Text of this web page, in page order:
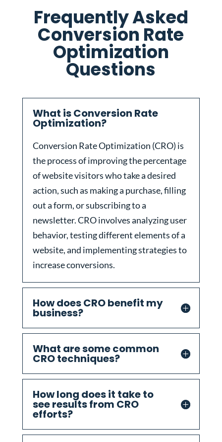
Frequently Asked
Conversion Rate
Optimization
Questions
What is Conversion Rate
Optimization?
Conversion Rate Optimization (CRO) is
the process of improving the percentage
of website visitors who take a desired
action, such as making a purchase, filling
out a form, or subscribing to a
newsletter. CRO involves analyzing user
behavior, testing different elements of a
website, and implementing strategies to
increase conversions.
How does CRO benefit my
business?
What are some common
CRO techniques?
How long does it take to
see results from CRO
efforts?